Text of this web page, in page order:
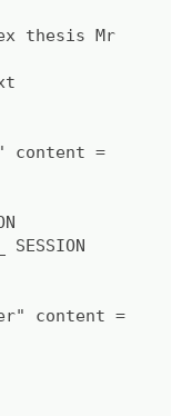
Mr
=
content =